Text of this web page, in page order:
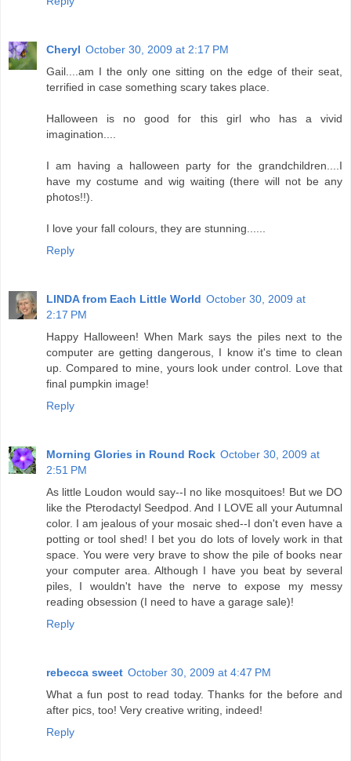
Cheryl October 30, 2009 at 2:17 PM
Gail....am I the only one sitting on the edge of their seat,
terrified in case something scary takes place.
Halloween is no good for this girl who has a vivid
imagination....
I am having a halloween party for the grandchildren....I
have my costume and wig waiting (there will not be any
photos!!).
I love your fall colours, they are stunning......
Reply
LINDA from Each Little World October 30, 2009 at
2:17 PM
Happy Halloween! When Mark says the piles next to the
computer are getting dangerous, I know it's time to clean
up. Compared to mine, yours look under control. Love that
final pumpkin image!
Reply
Morning Glories in Round Rock October 30, 2009 at
2:51 PM
As little Loudon would say--I no like mosquitoes! But we DO
like the Pterodactyl Seedpod. And I LOVE all your Autumnal
color. I am jealous of your mosaic shed--I don't even have a
potting or tool shed! I bet you do lots of lovely work in that
space. You were very brave to show the pile of books near
your computer area. Although I have you beat by several
piles, I wouldn't have the nerve to expose my messy
reading obsession (I need to have a garage sale)!
Reply
rebecca sweet October 30, 2009 at 4:47 PM
What a fun post to read today. Thanks for the before and
after pics, too! Very creative writing, indeed!
Reply